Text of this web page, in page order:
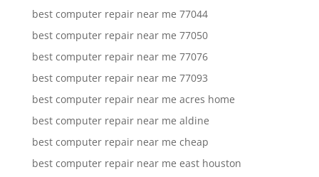
best computer repair near me 77044
best computer repair near me 77050
best computer repair near me 77076
best computer repair near me 77093
best computer repair near me acres home
best computer repair near me aldine
best computer repair near me cheap
best computer repair near me east houston